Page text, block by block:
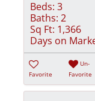
Beds: 3
Baths: 2
Sq Ft: 1,366
Days on
Favorite
Un-
Favorite